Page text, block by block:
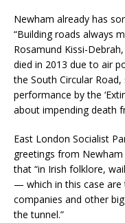
Newham already has
“Building roads always
Rosamund Kissi-
died in 2013 due to air
the South Circular
performance by the
about impending death
East London Socialist
greetings from
that “in Irish folklore,
— which in this case are
companies and other
the tunnel.”